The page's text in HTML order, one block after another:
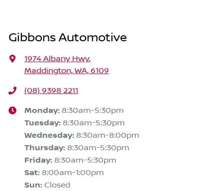
Gibbons Automotive
1974 Albany Hwy,
Maddington, WA, 6109
(08) 9398 2211
Monday: 8:30am-5:30pm
Tuesday: 8:30am-5:30pm
Wednesday: 8:30am-8:00pm
Thursday: 8:30am-5:30pm
Friday: 8:30am-5:30pm
Sat: 8:00am-1:00pm
Sun: Closed